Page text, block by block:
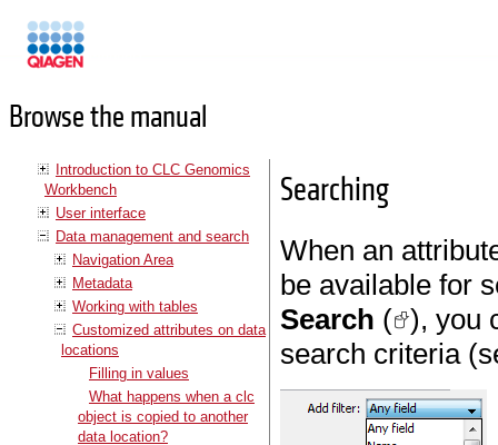
Browse the manual
Introduction to CLC Genomics
Workbench
User interface
Data management and search
Navigation Area
Metadata
Working with tables
Customized attributes on data
locations
Filling in values
What happens when a clc
object is copied to another
data location?
Searching
When an
be available for
Search ( ), you
search criteria